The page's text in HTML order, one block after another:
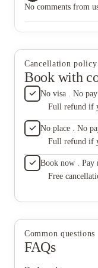
No comments from
Cancellation policy
Book with
No visa . No pay
Full refund if
No place . No
Full refund if
Book now . Pay
Free
Common questions
FAQs